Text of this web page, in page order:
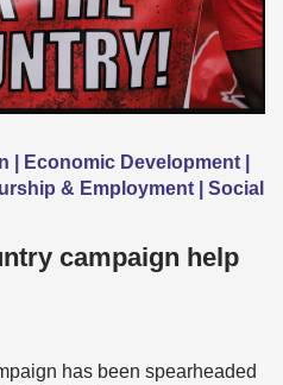
| Economic Development |
& Employment | Social
campaign help
has been spearheaded